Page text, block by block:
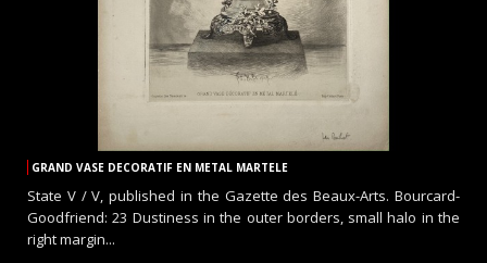
GRAND VASE DECORATIF EN METAL MARTELE
State V / V, published in the Gazette des Beaux-Arts. Bourcard-
Goodfriend: 23 Dustiness in the outer borders, small halo in the
right margin...